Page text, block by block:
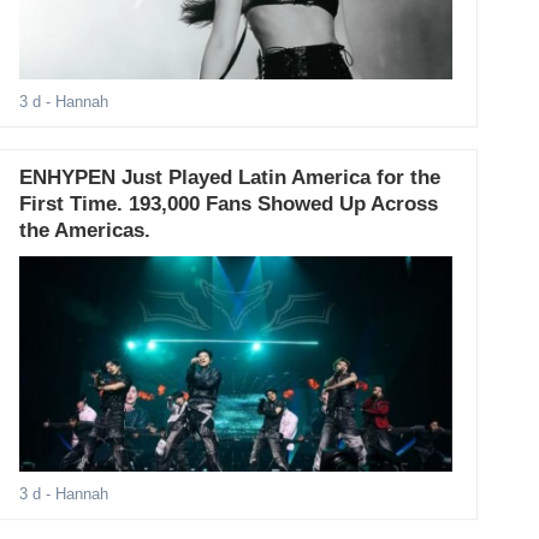
3 d - Hannah
ENHYPEN Just Played Latin America for the
First Time. 193,000 Fans Showed Up Across
the Americas.
3 d - Hannah